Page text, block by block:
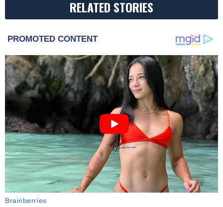
RELATED STORIES
PROMOTED CONTENT
Brainberries